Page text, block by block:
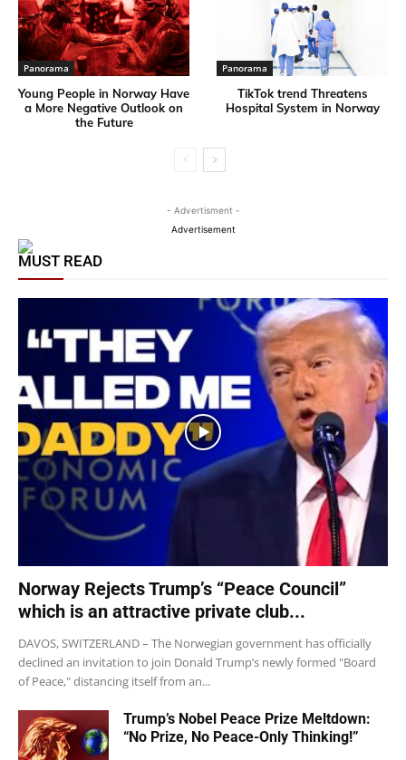
Panorama
Young People in Norway Have
a More Negative Outlook on
the Future
Panorama
TikTok trend Threatens
Hospital System in Norway
- Advertisment -
Advertisement
MUST READ
Norway Rejects Trump’s “Peace Council”
which is an attractive private club...
DAVOS, SWITZERLAND – The Norwegian government has officially
declined an invitation to join Donald Trump’s newly formed "Board
of Peace," distancing itself from an...
Trump’s Nobel Peace Prize Meltdown:
“No Prize, No Peace-Only Thinking!”